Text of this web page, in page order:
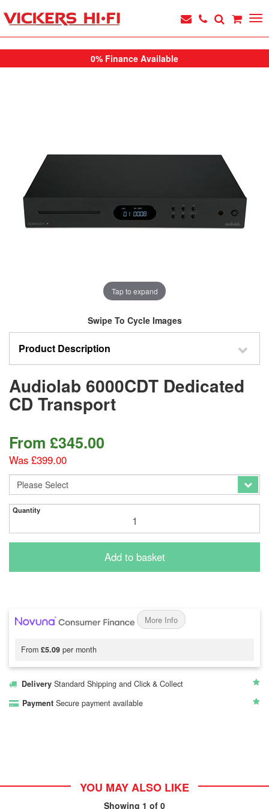
0% Finance Available
Tap to expand
Swipe To Cycle Images
Product Description
Audiolab 6000CDT Dedicated
CD Transport
From £345.00
Was £399.00
Quantity
Add to basket
More Info
From £5.09 per month
Delivery Standard Shipping and Click & Collect
Payment Secure payment available
YOU MAY ALSO LIKE
Showing 1 of 0